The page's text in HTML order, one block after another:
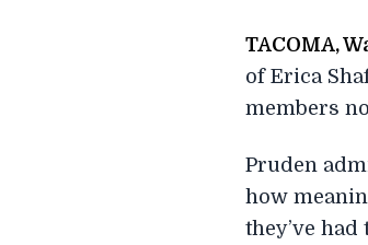
TACOMA,
of Erica
members
Pruden
how
they’ve